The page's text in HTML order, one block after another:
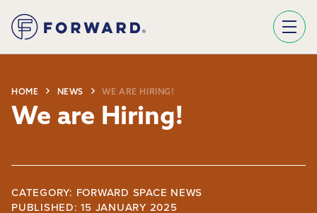
HOME NEWS WE ARE HIRING!
We are Hiring!
CATEGORY: FORWARD SPACE NEWS
PUBLISHED: 15 JANUARY 2025